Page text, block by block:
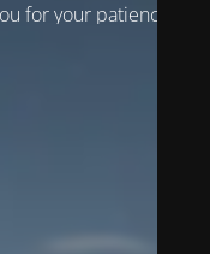
for your patience!